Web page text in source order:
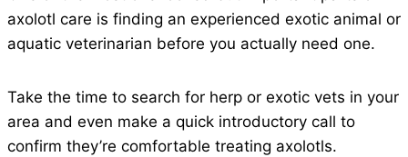
axolotl care is finding an experienced exotic animal or
aquatic veterinarian before you actually need one.
Take the time to search for herp or exotic vets in your
area and even make a quick introductory call to
confirm they’re comfortable treating axolotls.